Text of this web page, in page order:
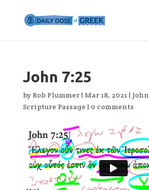
John 7:25
by Rob Plummer| Mar 18, 2021 | John
Scripture Passage | 0 comments